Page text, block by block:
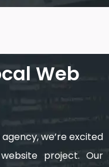
Web
we’re excited
project. Our